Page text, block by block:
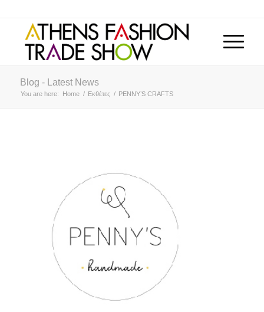
Blog - Latest News
You are here: Home / Εκθέτες / PENNY’S CRAFTS